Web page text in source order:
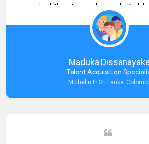
equipped with the options and materials. Well
Maduka Dissanayake
Talent Acquisition
Michelin In Sri Lanka,